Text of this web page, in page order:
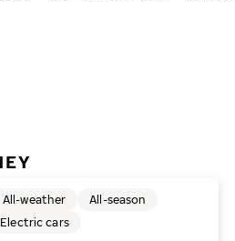
All-weather
All-season
Electric cars